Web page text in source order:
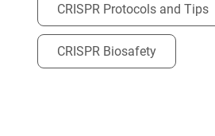
CRISPR Protocols and Tips
CRISPR Biosafety